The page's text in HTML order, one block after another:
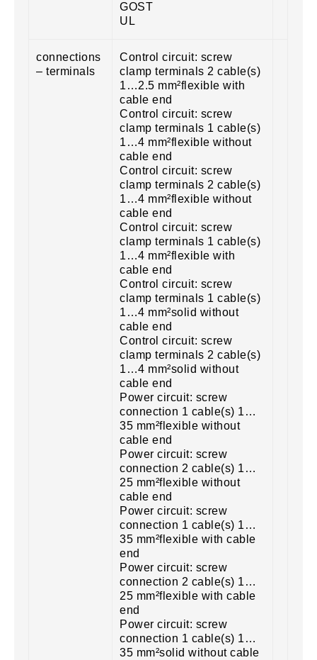
GOST
UL
connections
– terminals
Control circuit: screw
clamp terminals 2 cable(s)
1…2.5 mm²flexible with
cable end
Control circuit: screw
clamp terminals 1 cable(s)
1…4 mm²flexible without
cable end
Control circuit: screw
clamp terminals 2 cable(s)
1…4 mm²flexible without
cable end
Control circuit: screw
clamp terminals 1 cable(s)
1…4 mm²flexible with
cable end
Control circuit: screw
clamp terminals 1 cable(s)
1…4 mm²solid without
cable end
Control circuit: screw
clamp terminals 2 cable(s)
1…4 mm²solid without
cable end
Power circuit: screw
connection 1 cable(s) 1…
35 mm²flexible without
cable end
Power circuit: screw
connection 2 cable(s) 1…
25 mm²flexible without
cable end
Power circuit: screw
connection 1 cable(s) 1…
35 mm²flexible with cable
end
Power circuit: screw
connection 2 cable(s) 1…
25 mm²flexible with cable
end
Power circuit: screw
connection 1 cable(s) 1…
35 mm²solid without cable